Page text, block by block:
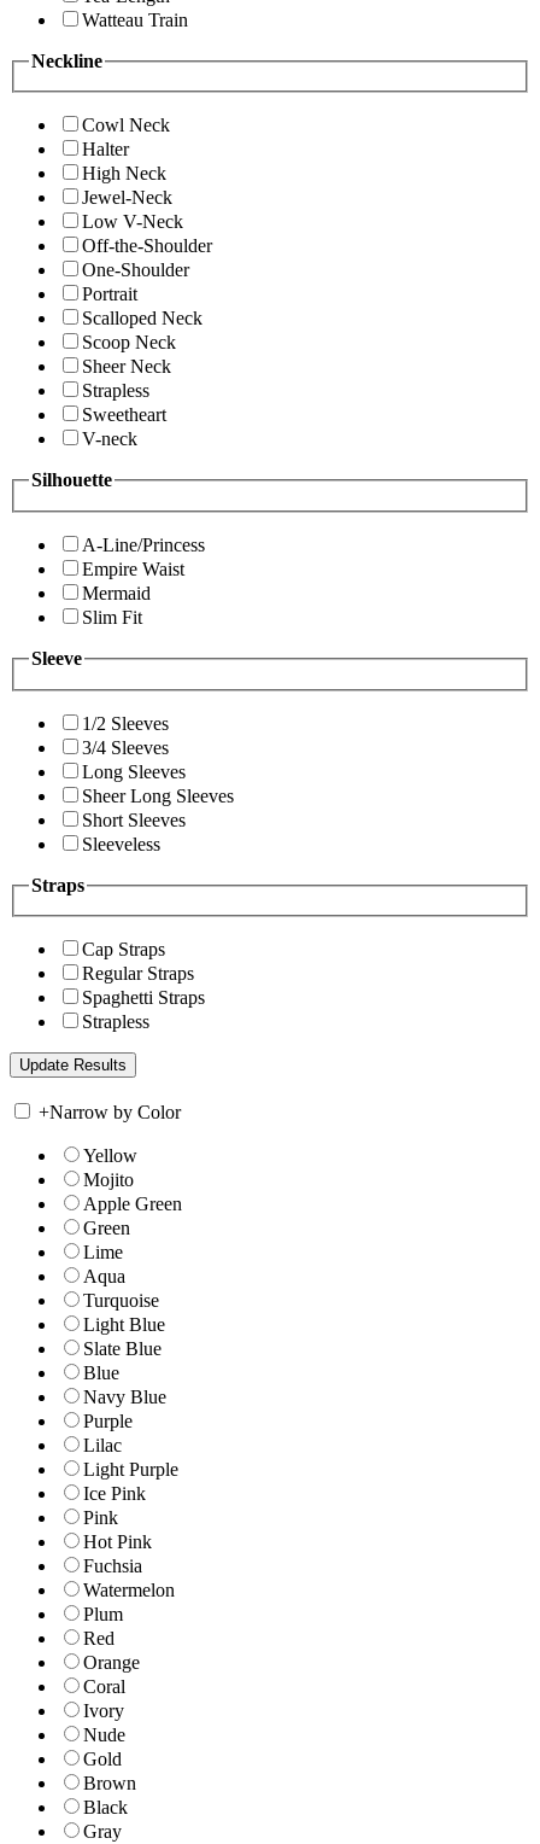
Watteau Train
Neckline
Cowl Neck
Halter
High Neck
Jewel-Neck
Low V-Neck
Off-the-Shoulder
One-Shoulder
Portrait
Scalloped Neck
Scoop Neck
Sheer Neck
Strapless
Sweetheart
V-neck
Silhouette
A-Line/Princess
Empire Waist
Mermaid
Slim Fit
Sleeve
1/2 Sleeves
3/4 Sleeves
Long Sleeves
Sheer Long Sleeves
Short Sleeves
Sleeveless
Straps
Cap Straps
Regular Straps
Spaghetti Straps
Strapless
+Narrow by Color
Yellow
Mojito
Apple Green
Green
Lime
Aqua
Turquoise
Light Blue
Slate Blue
Blue
Navy Blue
Purple
Lilac
Light Purple
Ice Pink
Pink
Hot Pink
Fuchsia
Watermelon
Plum
Red
Orange
Coral
Ivory
Nude
Gold
Brown
Black
Gray